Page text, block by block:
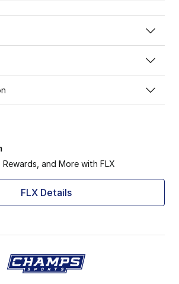
and More with FLX
FLX Details